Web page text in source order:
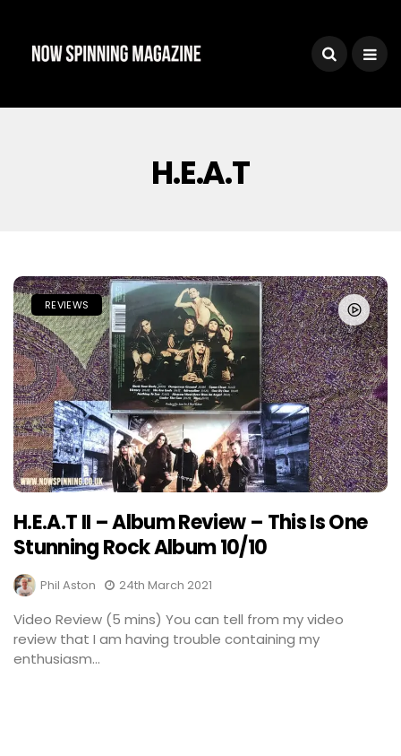
H.e.a.t
REVIEWS
H.E.A.T II – Album Review – This Is One
Stunning Rock Album 10/10
Phil Aston 24th March 2021
Video Review (5 mins) You can tell from my video
review that I am having trouble containing my
enthusiasm...